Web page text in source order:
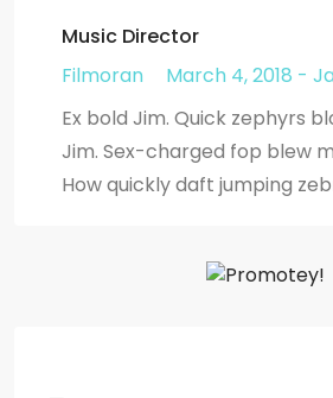
Music Director
Filmoran
March 4, 2018 -
Ex bold Jim. Quick zephyrs
Jim. Sex-charged fop blew
How quickly daft jumping